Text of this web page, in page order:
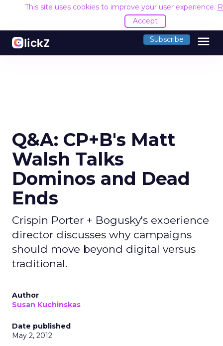
This site uses cookies to improve your user experience.
Accept
Subscribe menu
Q&A: CP+B's Matt
Walsh Talks
Dominos and Dead
Ends
Crispin Porter + Bogusky's experience
director discusses why campaigns
should move beyond digital versus
traditional.
Author
Susan Kuchinskas
Date published
May 2, 2012